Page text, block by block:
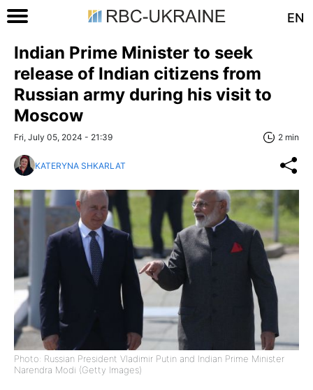
EN
Indian Prime Minister to seek
release of Indian citizens from
Russian army during his visit to
Moscow
Fri, July 05, 2024 - 21:39 2 min
KATERYNA SHKARLAT
Photo: Russian President Vladimir Putin and Indian Prime Minister
Narendra Modi (Getty Images)